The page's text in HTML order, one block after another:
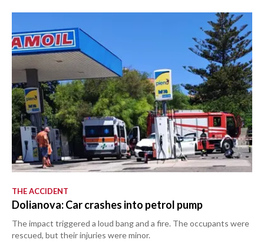
THE ACCIDENT
Dolianova: Car crashes into petrol pump
The impact triggered a loud bang and a fire. The occupants were
rescued, but their injuries were minor.